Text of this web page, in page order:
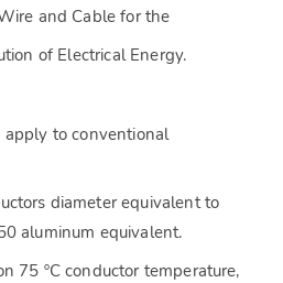
and Cable for the
of Electrical Energy.
apply to conventional
diameter equivalent to
aluminum equivalent.
75 ºC conductor temperature,